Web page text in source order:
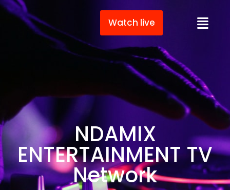
Watch live
NDAMIX
ENTERTAINMENT TV
Network